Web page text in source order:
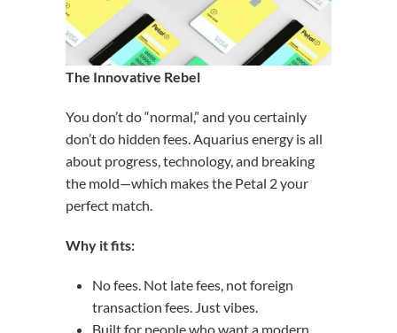
The Innovative Rebel
You don’t do “normal,” and you certainly
don’t do hidden fees. Aquarius energy is all
about progress, technology, and breaking
the mold—which makes the Petal 2 your
perfect match.
Why it fits:
No fees. Not late fees, not foreign
transaction fees. Just vibes.
Built for people who want a modern